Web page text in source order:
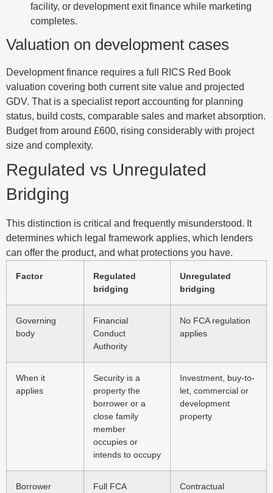
facility, or development exit finance while marketing
completes.
Valuation on development cases
Development finance requires a full RICS Red Book
valuation covering both current site value and projected
GDV. That is a specialist report accounting for planning
status, build costs, comparable sales and market absorption.
Budget from around £600, rising considerably with project
size and complexity.
Regulated vs Unregulated
Bridging
This distinction is critical and frequently misunderstood. It
determines which legal framework applies, which lenders
can offer the product, and what protections you have.
Factor
Regulated
bridging
Unregulated
bridging
Governing
body
Financial
Conduct
Authority
No FCA regulation
applies
When it
applies
Security is a
property the
borrower or a
close family
member
occupies or
intends to occupy
Investment, buy-to-
let, commercial or
development
property
Borrower
Full FCA
Contractual